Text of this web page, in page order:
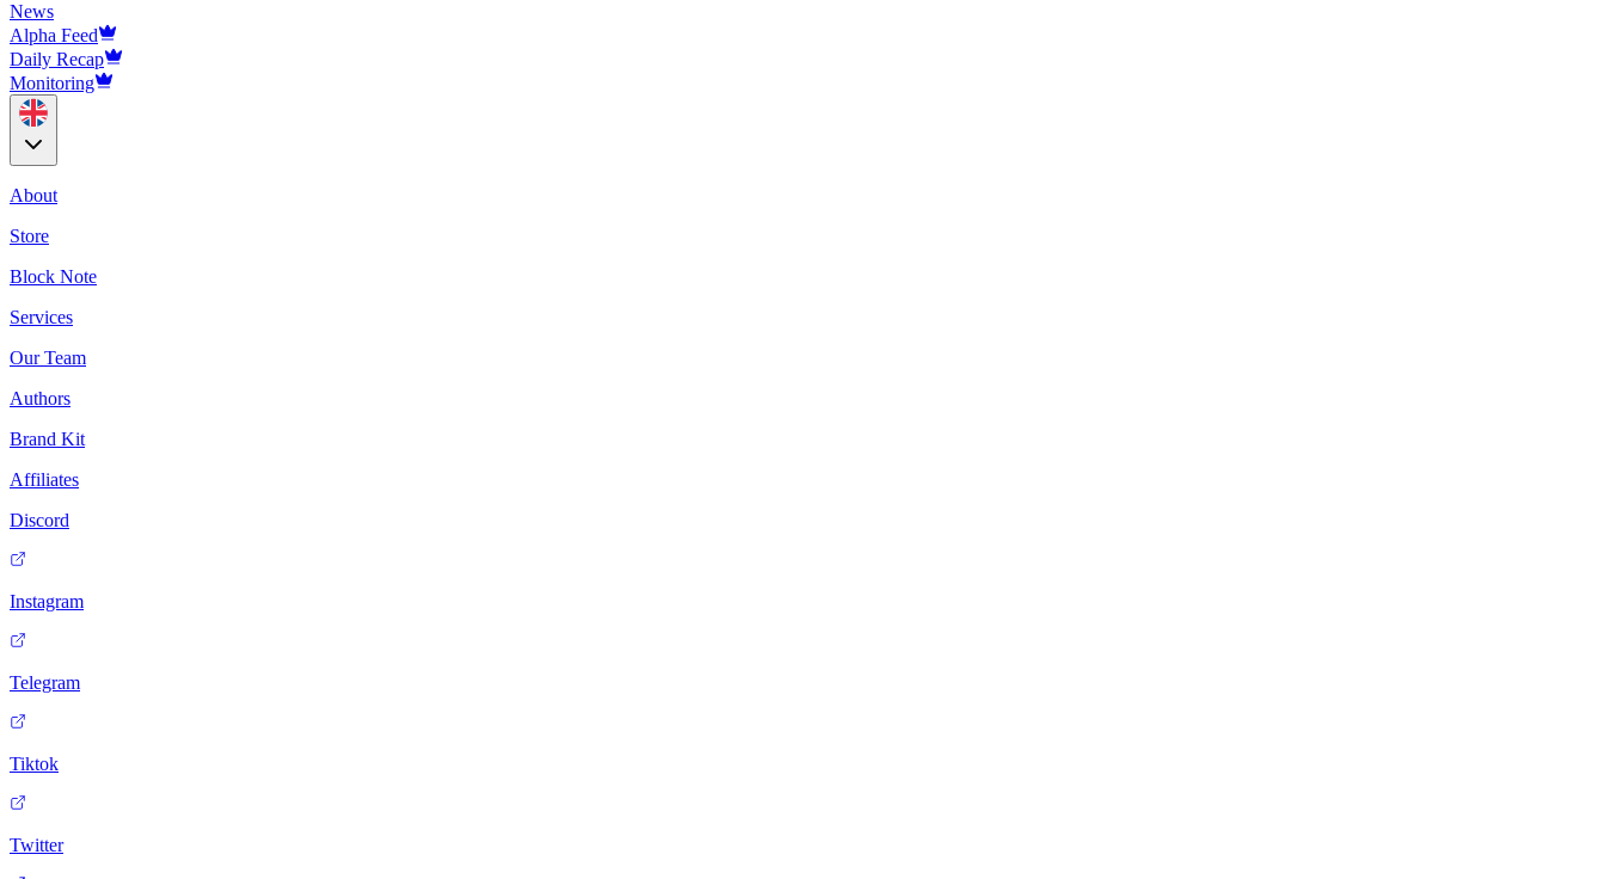
News
Alpha Feed
Daily Recap
Monitoring
About
Store
Block Note
Services
Our Team
Authors
Brand Kit
Affiliates
Discord
Instagram
Telegram
Tiktok
Twitter